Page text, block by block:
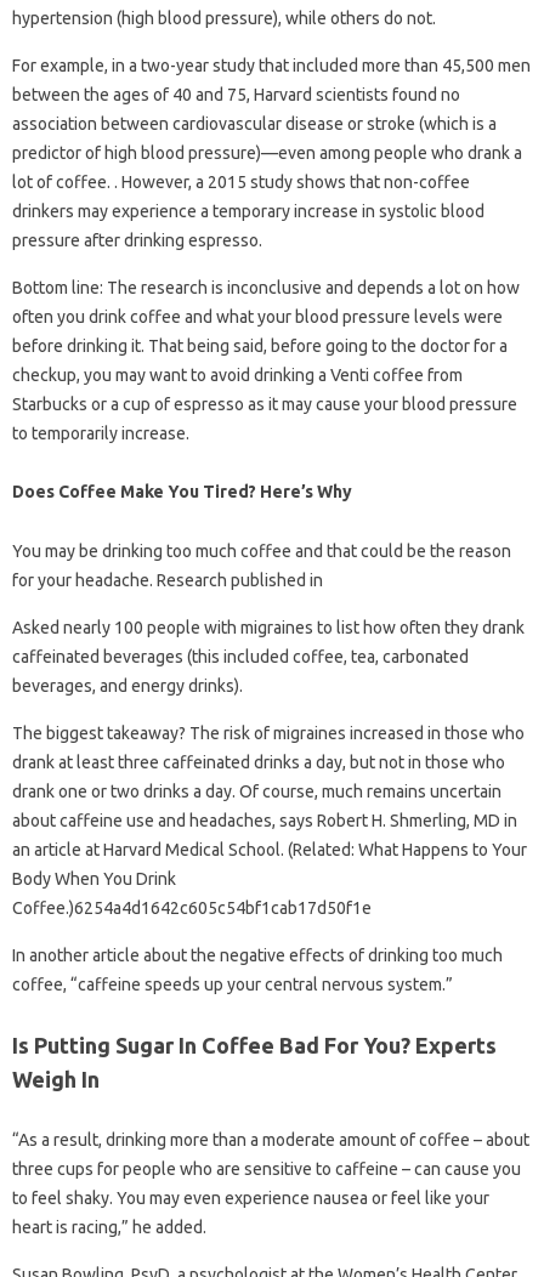
hypertension (high blood pressure), while others do not.
For example, in a two-year study that included more than 45,500 men
between the ages of 40 and 75, Harvard scientists found no
association between cardiovascular disease or stroke (which is a
predictor of high blood pressure)—even among people who drank a
lot of coffee. . However, a 2015 study shows that non-coffee
drinkers may experience a temporary increase in systolic blood
pressure after drinking espresso.
Bottom line: The research is inconclusive and depends a lot on how
often you drink coffee and what your blood pressure levels were
before drinking it. That being said, before going to the doctor for a
checkup, you may want to avoid drinking a Venti coffee from
Starbucks or a cup of espresso as it may cause your blood pressure
to temporarily increase.
Does Coffee Make You Tired? Here’s Why
You may be drinking too much coffee and that could be the reason
for your headache. Research published in
Asked nearly 100 people with migraines to list how often they drank
caffeinated beverages (this included coffee, tea, carbonated
beverages, and energy drinks).
The biggest takeaway? The risk of migraines increased in those who
drank at least three caffeinated drinks a day, but not in those who
drank one or two drinks a day. Of course, much remains uncertain
about caffeine use and headaches, says Robert H. Shmerling, MD in
an article at Harvard Medical School. (Related: What Happens to Your
Body When You Drink
Coffee.)6254a4d1642c605c54bf1cab17d50f1e
In another article about the negative effects of drinking too much
coffee, “caffeine speeds up your central nervous system.”
Is Putting Sugar In Coffee Bad For You? Experts
Weigh In
“As a result, drinking more than a moderate amount of coffee – about
three cups for people who are sensitive to caffeine – can cause you
to feel shaky. You may even experience nausea or feel like your
heart is racing,” he added.